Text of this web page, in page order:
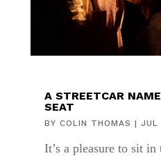
A STREETCAR
SEAT
BY COLIN THOMAS | JUL
It’s a pleasure to sit